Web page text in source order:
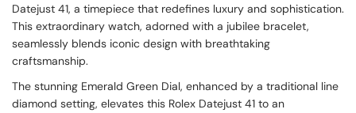
Datejust 41, a timepiece that redefines luxury and sophistication.
This extraordinary watch, adorned with a jubilee bracelet,
seamlessly blends iconic design with breathtaking
craftsmanship.
The stunning Emerald Green Dial, enhanced by a traditional line
diamond setting, elevates this Rolex Datejust 41 to an